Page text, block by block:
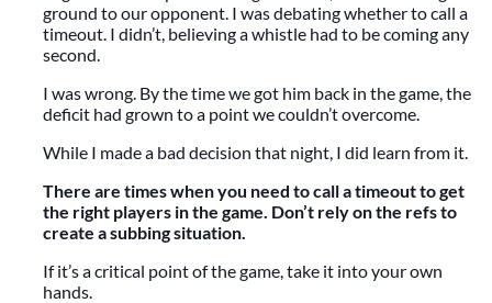
ground to our opponent. I was debating whether to call a
timeout. I didn’t, believing a whistle had to be coming any
second.
I was wrong. By the time we got him back in the game, the
deficit had grown to a point we couldn’t overcome.
While I made a bad decision that night, I did learn from it.
There are times when you need to call a timeout to get
the right players in the game. Don’t rely on the refs to
create a subbing situation.
If it’s a critical point of the game, take it into your own
hands.